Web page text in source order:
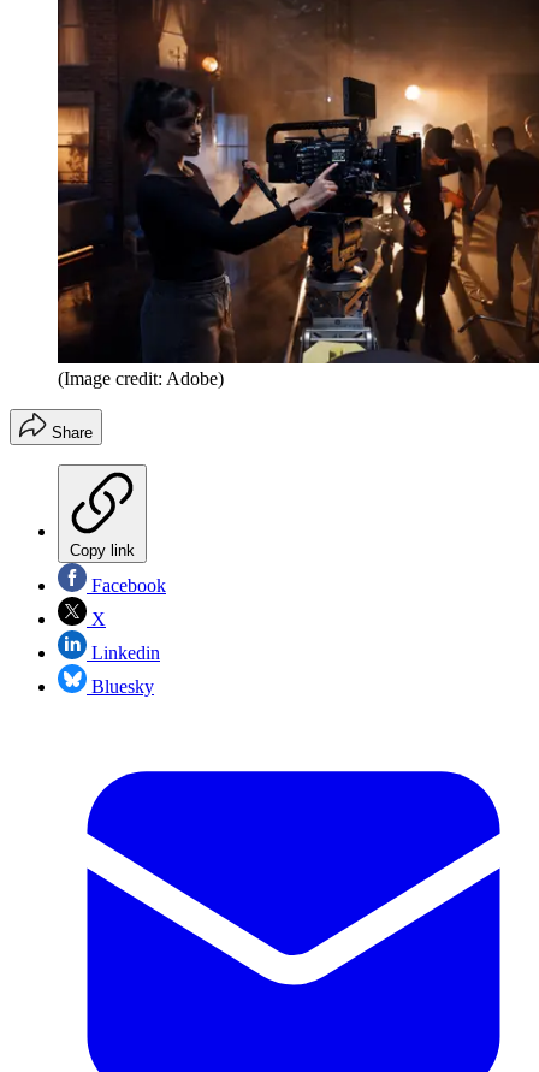
(Image credit: Adobe)
Share
Copy link
Facebook
X
Linkedin
Bluesky